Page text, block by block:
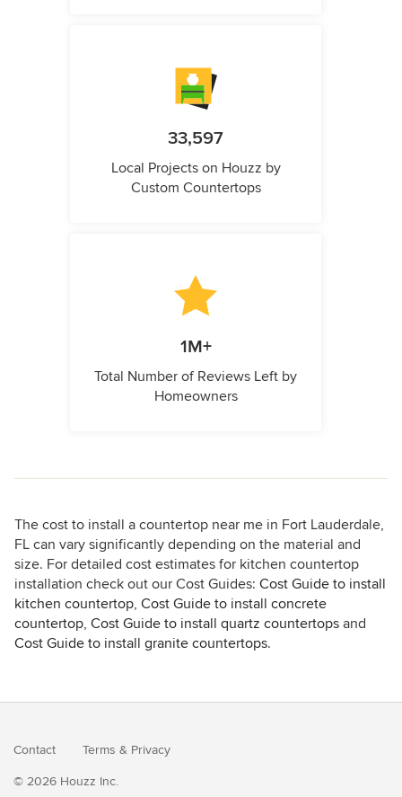
33,597
Local Projects on Houzz by
Custom Countertops
1M+
Total Number of Reviews Left by
Homeowners
The cost to install a countertop near me in Fort Lauderdale,
FL can vary significantly depending on the material and
size. For detailed cost estimates for kitchen countertop
installation check out our Cost Guides: Cost Guide to install
kitchen countertop, Cost Guide to install concrete
countertop, Cost Guide to install quartz countertops and
Cost Guide to install granite countertops.
Contact Terms & Privacy
© 2026 Houzz Inc.